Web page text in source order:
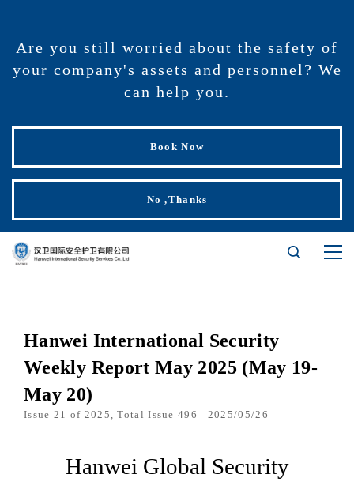
Are you still worried about the safety of
your company's assets and personnel? We
can help you.
Book Now
No ,Thanks
Hanwei International Security
Weekly Report May 2025 (May 19-
May 20)
Issue 21 of 2025, Total Issue 496 2025/05/26
Hanwei Global Security